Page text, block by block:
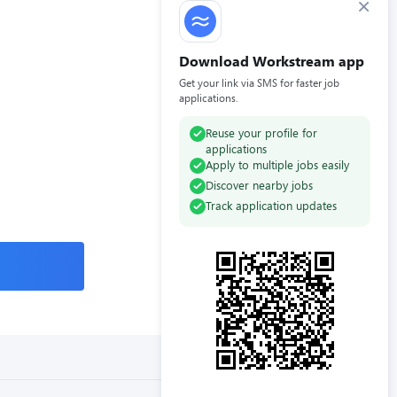
×
Download Workstream app
Get your link via SMS for faster job
applications.
Reuse your profile for
applications
Apply to multiple jobs easily
Discover nearby jobs
Track application updates